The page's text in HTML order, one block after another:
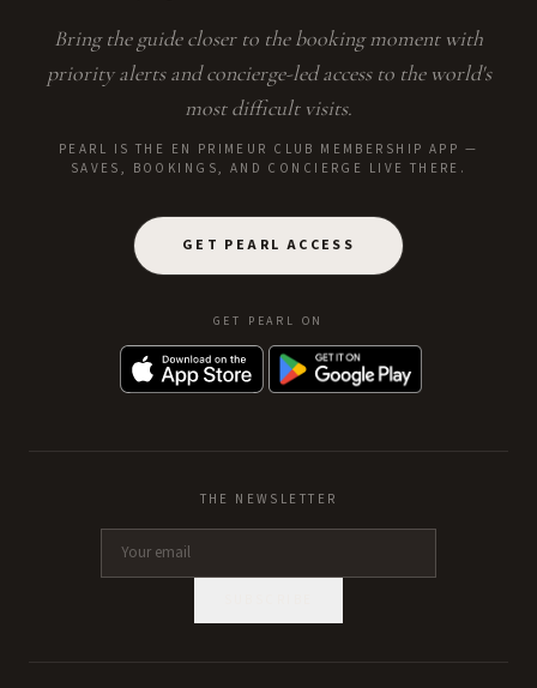
Bring the guide closer to the booking moment with
priority alerts and concierge-led access to the world's
most difficult visits.
PEARL IS THE EN PRIMEUR CLUB MEMBERSHIP APP —
SAVES, BOOKINGS, AND CONCIERGE LIVE THERE.
GET PEARL ACCESS
GET PEARL ON
THE NEWSLETTER